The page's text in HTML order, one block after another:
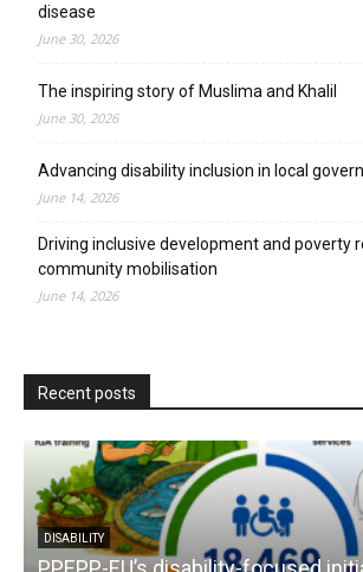
disease
June 30, 2026
The inspiring story of Muslima and Khalil
June 30, 2026
Advancing disability inclusion in local
June 14, 2026
Driving inclusive development and poverty
community mobilisation
June 14, 2026
Recent posts
DISABILITY